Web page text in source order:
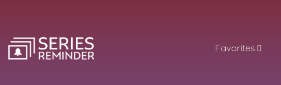
Favorites